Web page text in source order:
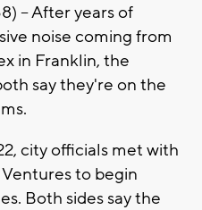
-- After years of
noise coming from
in Franklin, the
say they're on the
city officials met with
to begin
Both sides say the